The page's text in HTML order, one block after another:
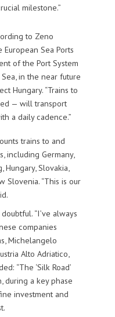
milestone.”
to Zeno
European Sea Ports
of the Port System
in the near future
Hungary. “Trains to
— will transport
a daily cadence.”
trains to and
including Germany,
Hungary, Slovakia,
Slovenia. “This is our
“I’ve always
companies
Michelangelo
Alto Adriatico,
“The ‘Silk Road’
during a key phase
investment and